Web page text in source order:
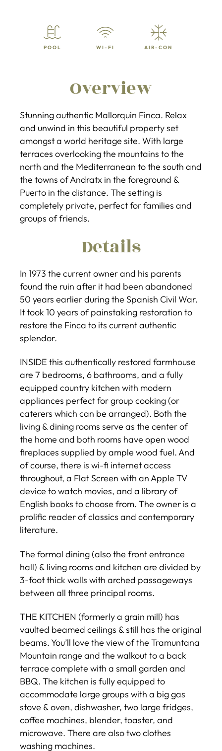
POOL WI-FI AIR-CON
Overview
Stunning authentic Mallorquin Finca. Relax
and unwind in this beautiful property set
amongst a world heritage site. With large
terraces overlooking the mountains to the
north and the Mediterranean to the south and
the towns of Andratx in the foreground &
Puerto in the distance. The setting is
completely private, perfect for families and
groups of friends.
Details
In 1973 the current owner and his parents
found the ruin after it had been abandoned
50 years earlier during the Spanish Civil War.
It took 10 years of painstaking restoration to
restore the Finca to its current authentic
splendor.
INSIDE this authentically restored farmhouse
are 7 bedrooms, 6 bathrooms, and a fully
equipped country kitchen with modern
appliances perfect for group cooking (or
caterers which can be arranged). Both the
living & dining rooms serve as the center of
the home and both rooms have open wood
fireplaces supplied by ample wood fuel. And
of course, there is wi-fi internet access
throughout, a Flat Screen with an Apple TV
device to watch movies, and a library of
English books to choose from. The owner is a
prolific reader of classics and contemporary
literature.
The formal dining (also the front entrance
hall) & living rooms and kitchen are divided by
3-foot thick walls with arched passageways
between all three principal rooms.
THE KITCHEN (formerly a grain mill) has
vaulted beamed ceilings & still has the original
beams. You’ll love the view of the Tramuntana
Mountain range and the walkout to a back
terrace complete with a small garden and
BBQ. The kitchen is fully equipped to
accommodate large groups with a big gas
stove & oven, dishwasher, two large fridges,
coffee machines, blender, toaster, and
microwave. There are also two clothes
washing machines.